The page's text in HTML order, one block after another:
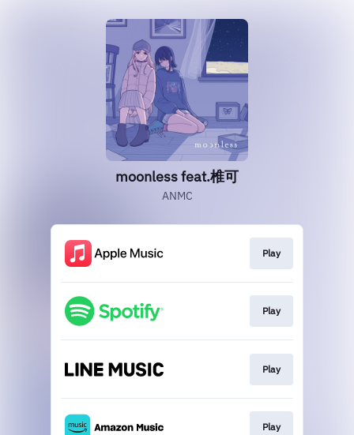
moonless feat.椎可
ANMC
Play
Play
Play
Play